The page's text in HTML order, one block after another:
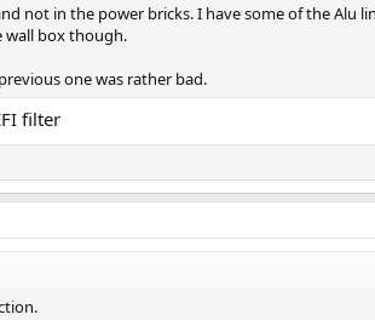
not in the power bricks. I have some of the Alu
wall box though.
one was rather bad.
filter